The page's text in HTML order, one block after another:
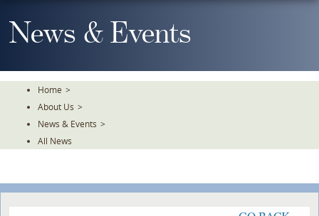
To
TheNews & Events
Home >
About Us >
News & Events >
All News